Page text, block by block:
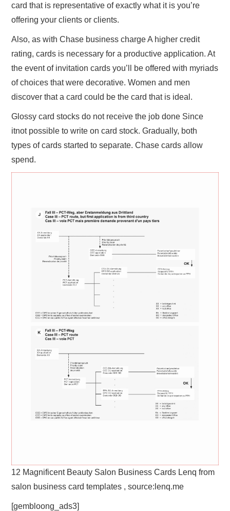
card that is representative of exactly what it is you’re
offering your clients or clients.
Also, as with Chase business charge A higher credit
rating, cards is necessary for a productive application. At
the event of invitation cards you’ll be offered with myriads
of choices that were decorative. Women and men
discover that a card could be the card that is ideal.
Glossy card stocks do not receive the job done Since
itnot possible to write on card stock. Gradually, both
types of cards started to separate. Chase cards allow
spend.
12 Magnificent Beauty Salon Business Cards Lenq from
salon business card templates , source:lenq.me
[gembloong_ads3]